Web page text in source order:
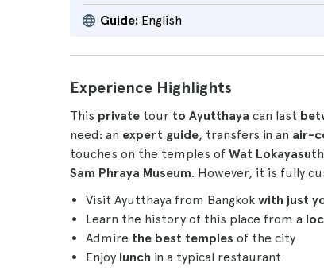
Guide: English
Experience Highlights
This private tour to Ayutthaya can last
need: an expert guide, transfers in an air-
touches on the temples of Wat
Sam Phraya Museum. However, it is fully
Visit Ayutthaya from Bangkok with just
Learn the history of this place from a
Admire the best temples of the city
Enjoy lunch in a typical restaurant